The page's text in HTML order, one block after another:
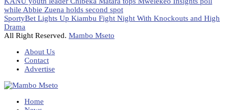
while Abbie Zuena holds second spot
SportyBet Lights Up Kiambu Fight Night With Knockouts and High
Drama
All Right Reserved. Mambo Mseto
About Us
Contact
Advertise
Home